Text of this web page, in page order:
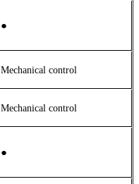
●
Mechanical control
Mechanical control
●